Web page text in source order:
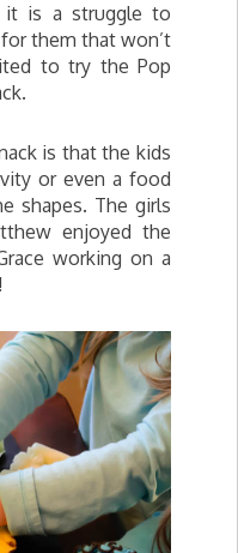
it is a struggle to
them that won’t
to try the Pop
is that the kids
or even a food
shapes. The girls
enjoyed the
working on a